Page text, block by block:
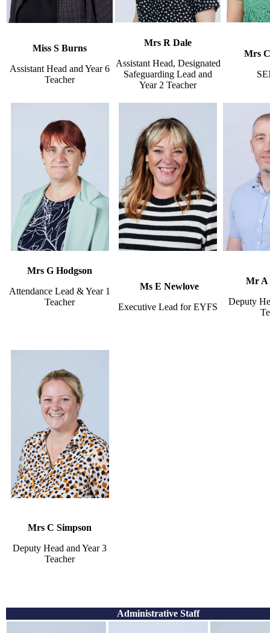
Miss S Burns
Assistant Head and Year 6
Teacher
Mrs R Dale
Assistant Head, Designated
Safeguarding Lead and
Year 2 Teacher
Mrs
Mrs G Hodgson
Attendance Lead & Year 1
Teacher
Ms E Newlove
Executive Lead for EYFS
Mr A
Deputy
Mrs C Simpson
Deputy Head and Year 3
Teacher
Administrative Staff